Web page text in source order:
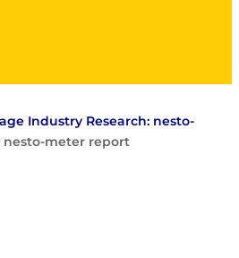
Industry Research: nesto-
nesto-meter report